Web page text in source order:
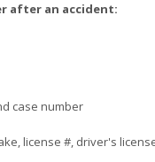
after an accident:
case number
license #, driver's